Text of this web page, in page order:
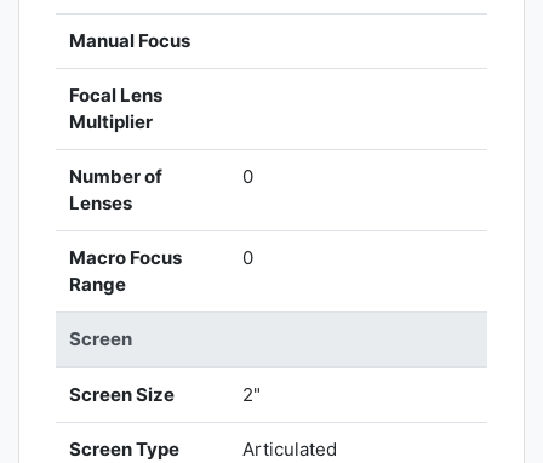
Manual Focus
Focal Lens
Multiplier
Number of
Lenses
0
Macro Focus
Range
0
Screen
Screen Size 2"
Screen Type Articulated